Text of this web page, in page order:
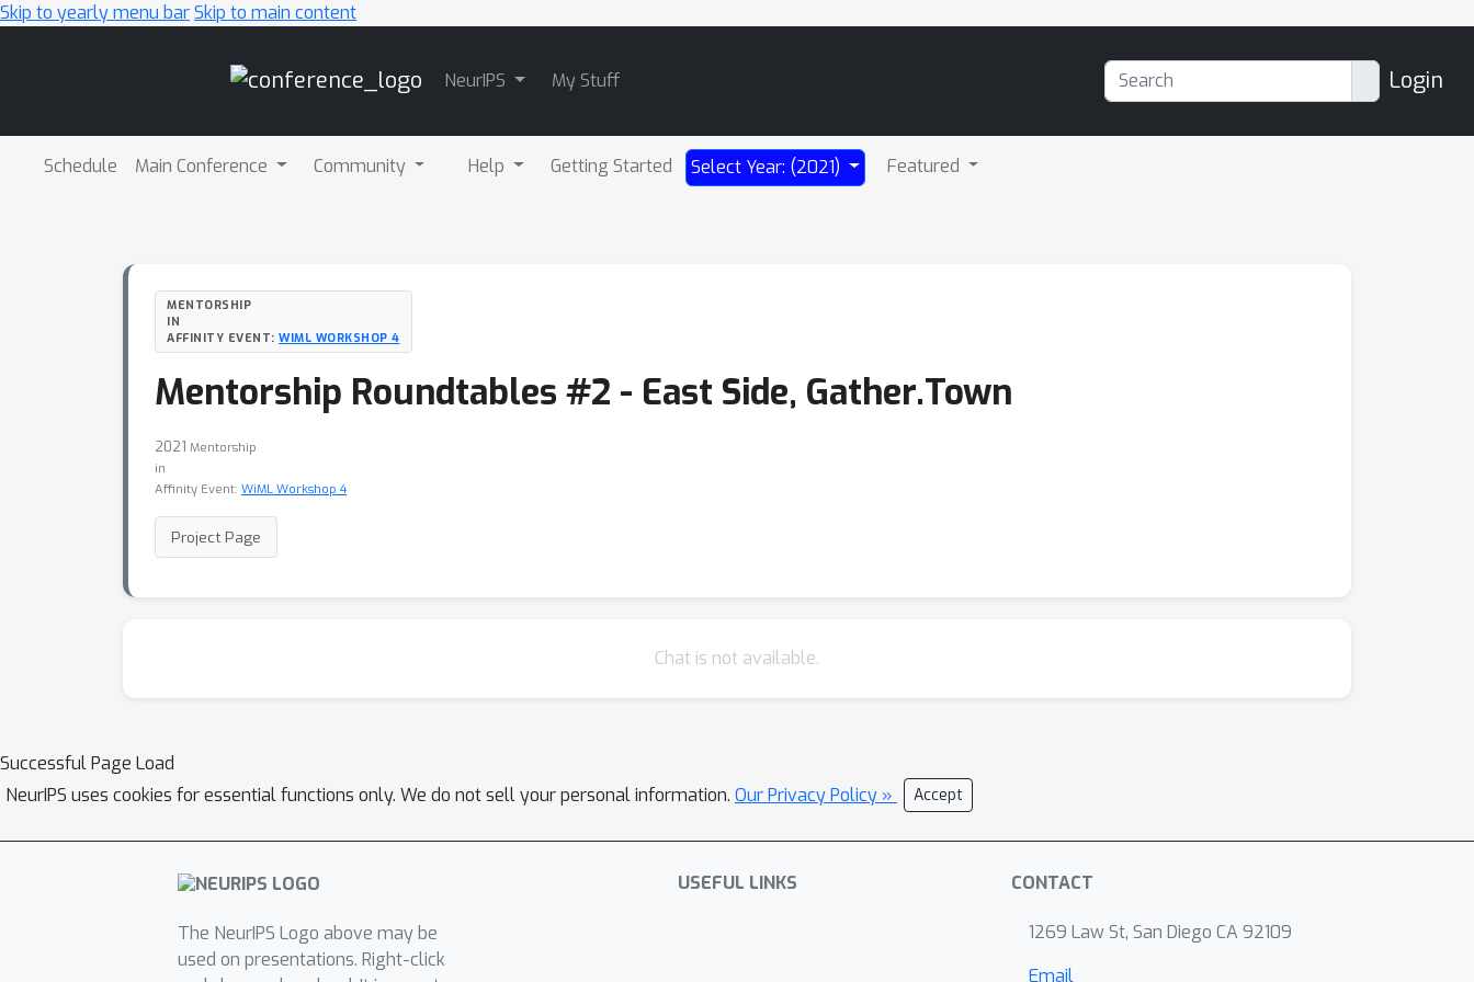
Skip to yearly menu barSkip to main content
NeurIPS My Stuff Login
Schedule Main Conference Community Help Getting Started Select Year: (2021) Featured
MENTORSHIP
IN
AFFINITY EVENT: WIML WORKSHOP 4
Mentorship Roundtables #2 - East Side, Gather.Town
2021 Mentorship
in
Affinity Event: WiML Workshop 4
Project Page
Chat is not available.
Successful Page Load
NeurIPS uses cookies for essential functions only. We do not sell your personal information. Our Privacy Policy » Accept
The NeurIPS Logo above may be
used on presentations. Right-click
USEFUL LINKS CONTACT
1269 Law St, San Diego CA 92109
Email